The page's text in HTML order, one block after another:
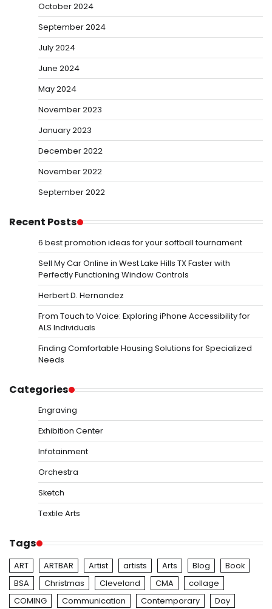
October 2024
September 2024
July 2024
June 2024
May 2024
November 2023
January 2023
December 2022
November 2022
September 2022
Recent Posts
6 best promotion ideas for your softball tournament
Sell My Car Online in West Lake Hills TX Faster with
Perfectly Functioning Window Controls
Herbert D. Hernandez
From Touch to Voice: Exploring iPhone Accessibility for
ALS Individuals
Finding Comfortable Housing Solutions for Specialized
Needs
Categories
Engraving
Exhibition Center
Infotainment
Orchestra
Sketch
Textile Arts
Tags
ART ARTBAR Artist artists Arts Blog
Book
BSA
Christmas Cleveland CMA
collage
COMING
Communication Contemporary Day